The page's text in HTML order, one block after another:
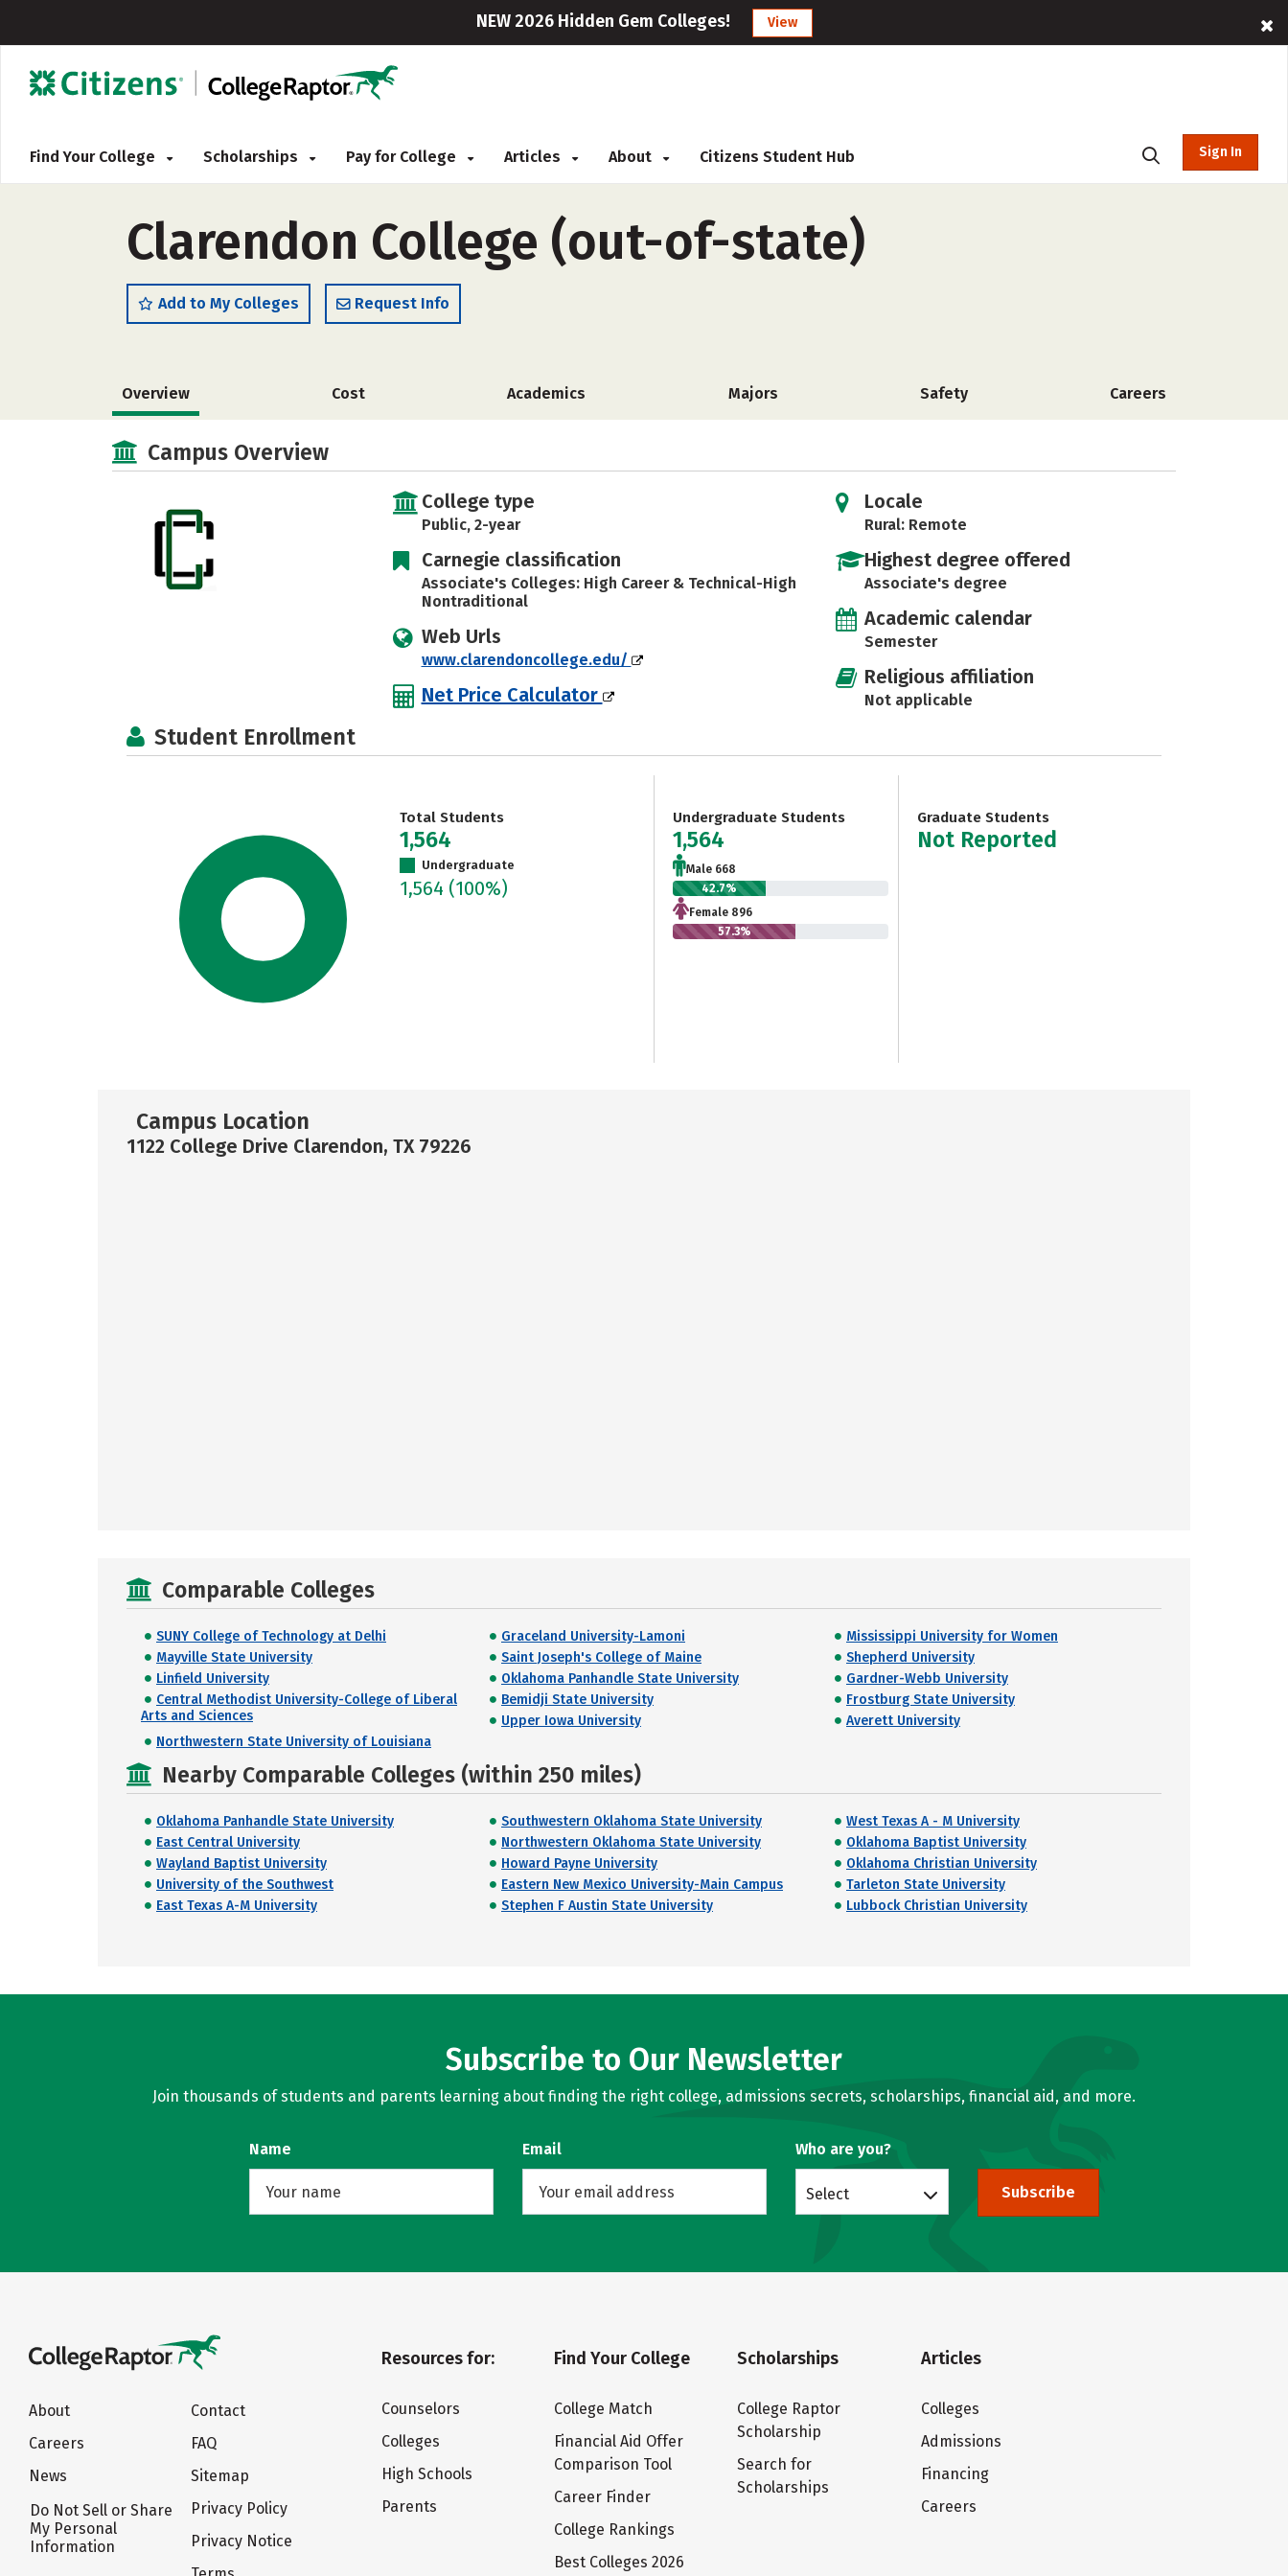
NEW 2026 Hidden Gem Colleges! View
Find Your College Scholarships Pay for College Articles About Citizens Student Hub Sign In
Clarendon College (out-of-state)
Add to My Colleges Request Info
Overview Cost Academics Majors Safety Careers
Campus Overview
College type
Public, 2-year
Carnegie classification
Associate's Colleges: High Career & Technical-High
Nontraditional
Web Urls
www.clarendoncollege.edu/
Net Price Calculator
Locale
Rural: Remote
Highest degree offered
Associate's degree
Academic calendar
Semester
Religious affiliation
Not applicable
Student Enrollment
Total Students
1,564
Undergraduate
1,564 (100%)
Undergraduate Students
1,564
Male 668
42.7%
Female 896
57.3%
Graduate Students
Not Reported
Campus Location
1122 College Drive Clarendon, TX 79226
Comparable Colleges
SUNY College of Technology at Delhi Graceland University-Lamoni
Mississippi University for Women
Mayville State University
Saint Joseph's College of Maine
Shepherd University
Linfield University
Oklahoma Panhandle State University
Gardner-Webb University
Central Methodist University-College of Liberal
Arts and Sciences
Bemidji State University
Frostburg State University
Upper Iowa University
Averett University
Northwestern State University of Louisiana
Nearby Comparable Colleges (within 250 miles)
Oklahoma Panhandle State University Southwestern Oklahoma State University
West Texas A - M University
East Central University
Northwestern Oklahoma State University
Oklahoma Baptist University
Wayland Baptist University
Howard Payne University
Oklahoma Christian University
University of the Southwest
Eastern New Mexico University-Main Campus
Tarleton State University
East Texas A-M University
Stephen F Austin State University Lubbock Christian University
Subscribe to Our Newsletter
Join thousands of students and parents learning about finding the right college, admissions secrets, scholarships, financial aid, and more.
Name Email Who are you?
Select Subscribe
About
Careers
News
Do Not Sell or Share
My Personal
Information
Contact
FAQ
Sitemap
Privacy Policy
Privacy Notice
Resources for:
Counselors
Colleges
High Schools
Parents
Find Your College
College Match
Financial Aid Offer
Comparison Tool
Career Finder
College Rankings
Best Colleges 2026
Scholarships
College Raptor
Scholarship
Search for
Scholarships
Articles
Colleges
Admissions
Financing
Careers